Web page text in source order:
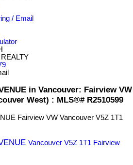
/ Email
in Vancouver: Fairview VW
West) : MLS®# R2510599
Fairview VW Vancouver V5Z 1T1
Vancouver V5Z 1T1 Fairview